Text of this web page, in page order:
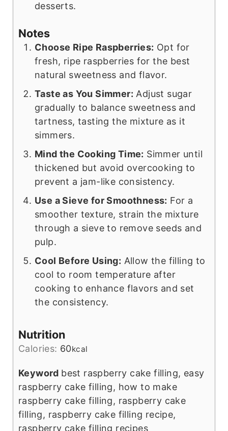
desserts.
Notes
Choose Ripe Raspberries: Opt for
fresh, ripe raspberries for the best
natural sweetness and flavor.
Taste as You Simmer: Adjust sugar
gradually to balance sweetness and
tartness, tasting the mixture as it
simmers.
Mind the Cooking Time: Simmer until
thickened but avoid overcooking to
prevent a jam-like consistency.
Use a Sieve for Smoothness: For a
smoother texture, strain the mixture
through a sieve to remove seeds and
pulp.
Cool Before Using: Allow the filling to
cool to room temperature after
cooking to enhance flavors and set
the consistency.
Nutrition
Calories: 60kcal
Keyword best raspberry cake filling, easy
raspberry cake filling, how to make
raspberry cake filling, raspberry cake
filling, raspberry cake filling recipe,
raspberry cake filling recipes